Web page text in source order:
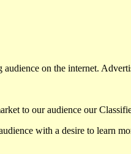
audience on the internet.
to our audience our
with a desire to learn